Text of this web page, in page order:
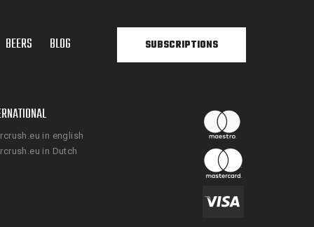
BEERS BLOG SUBSCRIPTIONS
in english
in Dutch